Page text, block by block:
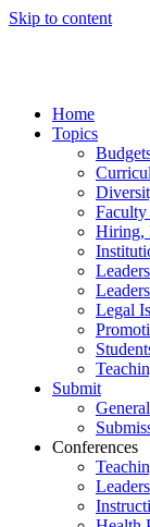
Skip to content
Home
Topics
Faculty
Hiring,
Legal
Submit
Conferences